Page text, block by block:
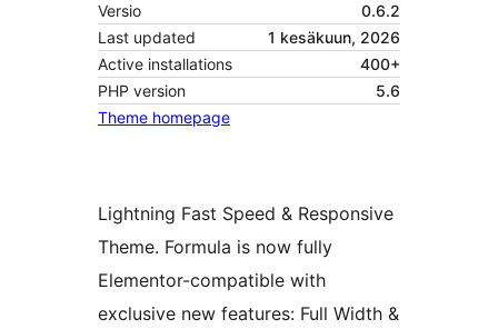
Versio
0.6.2
Last updated
1 kesäkuun, 2026
Active installations
400+
PHP version
5.6
Theme homepage
Lightning Fast Speed & Responsive
Theme. Formula is now fully
Elementor-compatible with
exclusive new features: Full Width &